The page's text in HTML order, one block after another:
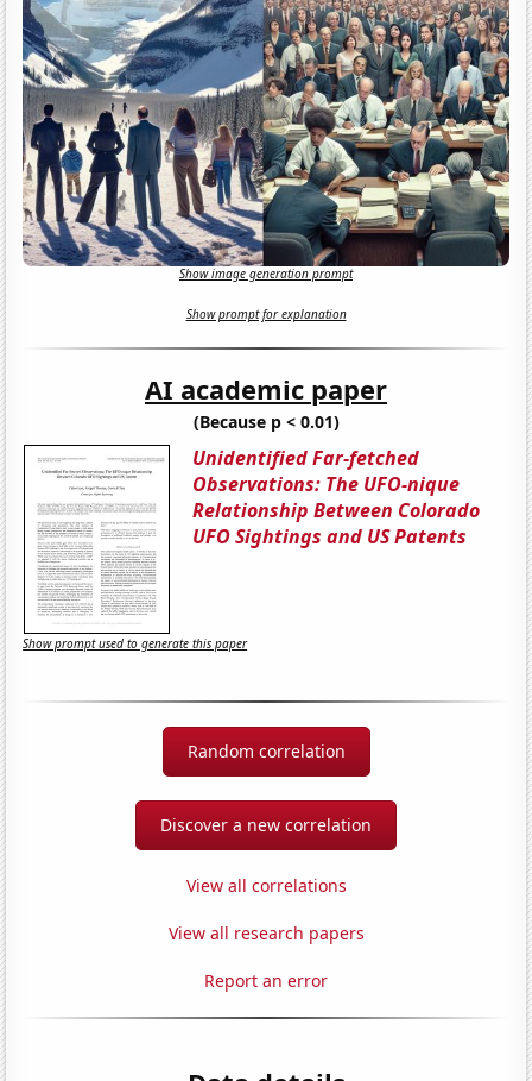
Show image generation prompt
Show prompt for explanation
AI academic paper
(Because p < 0.01)
Unidentified Far-fetched
Observations: The UFO-nique
Relationship Between Colorado
UFO Sightings and US Patents
Show prompt used to generate this paper
Random correlation
Discover a new correlation
View all correlations
View all research papers
Report an error